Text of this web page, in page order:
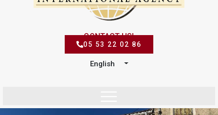
CONTACT US!
05 53 22 02 86
English